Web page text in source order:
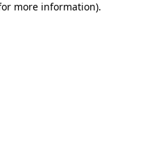
more information).